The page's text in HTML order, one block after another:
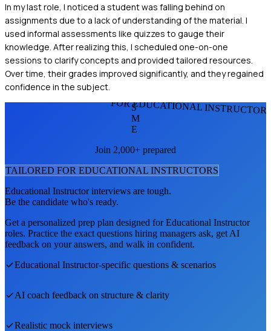
In my last role, I noticed a student was falling behind on
assignments due to a lack of understanding of the material. I
used informal assessments like quizzes to gauge their
knowledge. After realizing this, I scheduled one-on-one
sessions to clarify concepts and provided tailored resources.
Over time, their grades improved significantly, and they regained
confidence in the subject.
FOR EDUCATIONAL
S
M
E
Join 2,000+ prepared
TAILORED FOR EDUCATIONAL INSTRUCTORS
Educational Instructorinterviews are tough.
Be the candidate who's ready.
Get a personalized prep plan designed forEducational Instructor
roles. Practice the exact questions hiring managers ask, get AI
feedback on your answers, and walk in confident.
Educational Instructor-specific questions & scenarios
AI coach feedback on structure & clarity
Realistic mock interviews